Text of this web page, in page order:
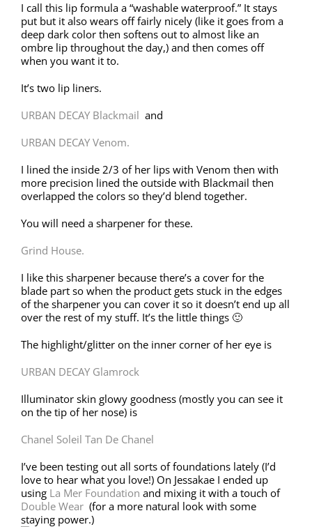
I call this lip formula a “washable waterproof.” It stays
put but it also wears off fairly nicely (like it goes from a
deep dark color then softens out to almost like an
ombre lip throughout the day,) and then comes off
when you want it to.
It’s two lip liners.
URBAN DECAY Blackmail and
URBAN DECAY Venom.
I lined the inside 2/3 of her lips with Venom then with
more precision lined the outside with Blackmail then
overlapped the colors so they’d blend together.
You will need a sharpener for these.
Grind House.
I like this sharpener because there’s a cover for the
blade part so when the product gets stuck in the edges
of the sharpener you can cover it so it doesn’t end up all
over the rest of my stuff. It’s the little things 🙂
The highlight/glitter on the inner corner of her eye is
URBAN DECAY Glamrock
Illuminator skin glowy goodness (mostly you can see it
on the tip of her nose) is
Chanel Soleil Tan De Chanel
I’ve been testing out all sorts of foundations lately (I’d
love to hear what you love!) On Jessakae I ended up
using La Mer Foundation and mixing it with a touch of
Double Wear (for a more natural look with some
staying power.)